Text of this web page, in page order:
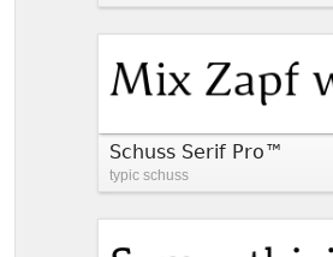
Schuss Serif Pro™
typic schuss